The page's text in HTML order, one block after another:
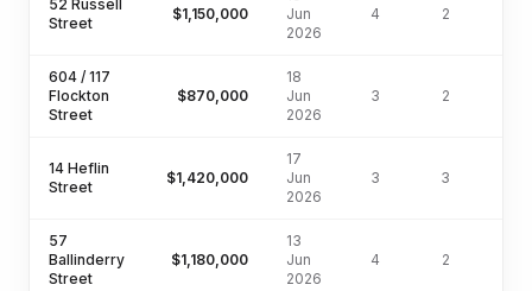
52 Russell
Street
$1,150,000
Jun
2026
4 2
604 / 117
Flockton
Street
$870,000
18
Jun
2026
3 2
14 Heflin
Street
$1,420,000
17
Jun
2026
3 3
57
Ballinderry
Street
$1,180,000
13
Jun
2026
4 2